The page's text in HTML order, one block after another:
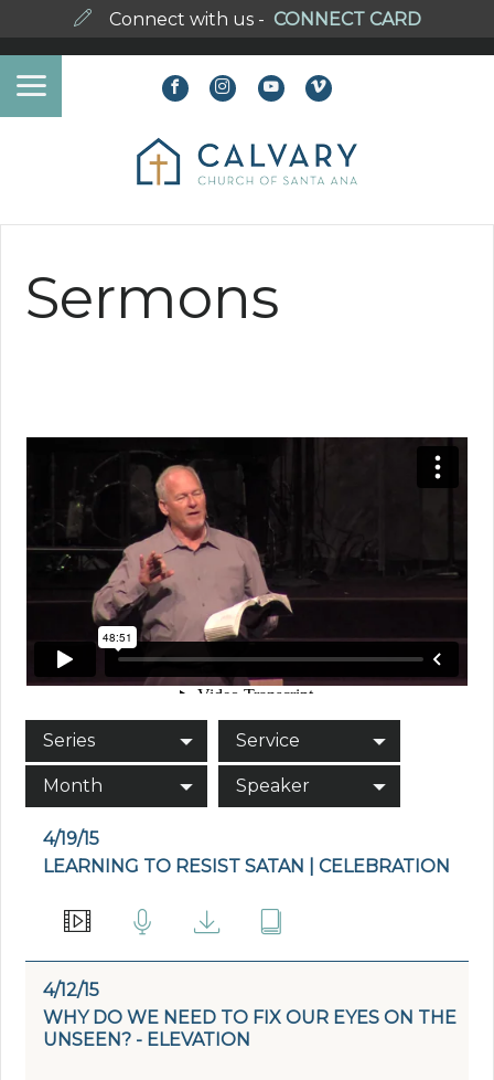
Connect with us - CONNECT CARD
Sermons
Series Service
Month Speaker
4/19/15
LEARNING TO RESIST SATAN | CELEBRATION
4/12/15
WHY DO WE NEED TO FIX OUR EYES ON THE
UNSEEN? - ELEVATION